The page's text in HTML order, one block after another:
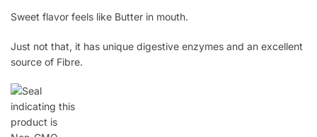
Sweet flavor feels like Butter in mouth.
Just not that, it has unique digestive enzymes and an excellent
source of Fibre.